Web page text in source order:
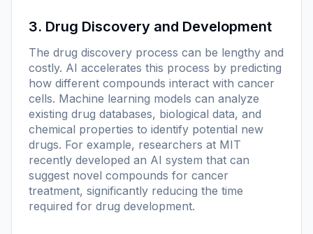
3. Drug Discovery and Development
The drug discovery process can be lengthy and
costly. AI accelerates this process by predicting
how different compounds interact with cancer
cells. Machine learning models can analyze
existing drug databases, biological data, and
chemical properties to identify potential new
drugs. For example, researchers at MIT
recently developed an AI system that can
suggest novel compounds for cancer
treatment, significantly reducing the time
required for drug development.